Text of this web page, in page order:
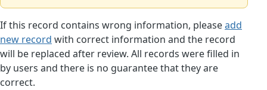
If this record contains wrong information, pleaseadd
new record with correct information and the record
will be replaced after review. All records were filled in
by users and there is no guarantee that they are
correct.